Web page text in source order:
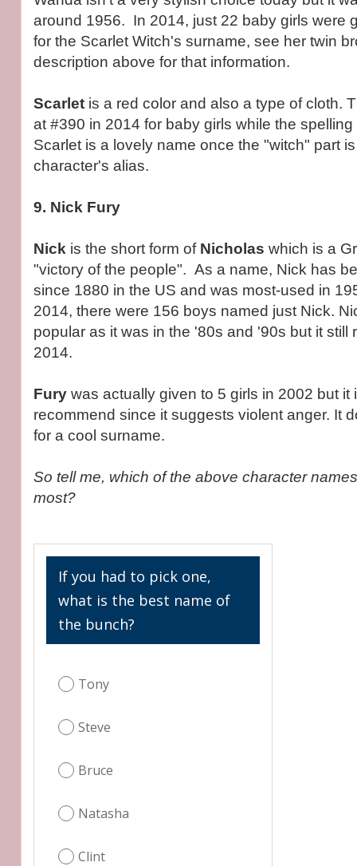
around 1956. In 2014, just 22 baby girls were
for the Scarlet Witch's surname, see her twin
description above for that information.
Scarlet is a red color and also a type of cloth.
at #390 in 2014 for baby girls while the spelling
Scarlet is a lovely name once the "witch" part
character's alias.
9. Nick Fury
Nick is the short form of Nicholas which is a
"victory of the people". As a name, Nick has
since 1880 in the US and was most-used in
2014, there were 156 boys named just Nick.
popular as it was in the '80s and '90s but it still
2014.
Fury was actually given to 5 girls in 2002 but it
recommend since it suggests violent anger. It
for a cool surname.
So tell me, which of the above character
most?
If you had to pick one,
what is the best name of
the bunch?
Tony
Steve
Bruce
Natasha
Clint